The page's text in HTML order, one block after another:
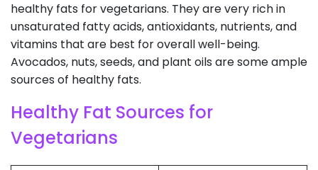
healthy fats for vegetarians. They are very rich in
unsaturated fatty acids, antioxidants, nutrients, and
vitamins that are best for overall well-being.
Avocados, nuts, seeds, and plant oils are some ample
sources of healthy fats.
Healthy Fat Sources for
Vegetarians